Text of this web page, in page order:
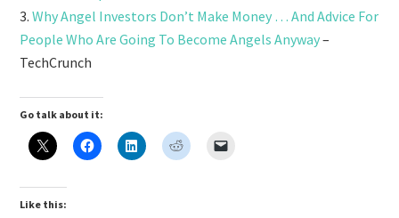
3.Why Angel Investors Don’t Make Money … And Advice For
People Who Are Going To Become Angels Anyway–
TechCrunch
Go talk about it:
Like this: